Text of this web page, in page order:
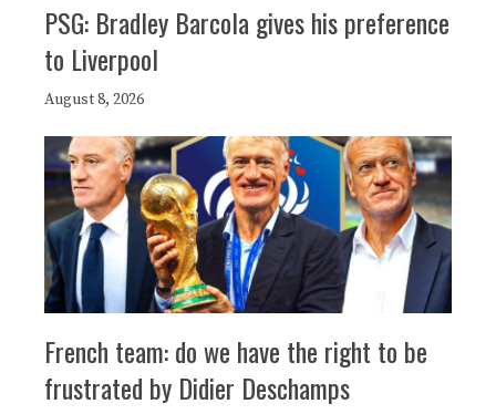
PSG: Bradley Barcola gives his preference
to Liverpool
August 8, 2026
French team: do we have the right to be
frustrated by Didier Deschamps